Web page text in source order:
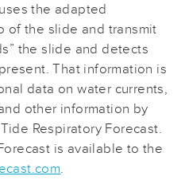
the adapted
of the slide and transmit
the slide and detects
That information is
data on water currents,
other information by
Respiratory Forecast.
is available to the
.